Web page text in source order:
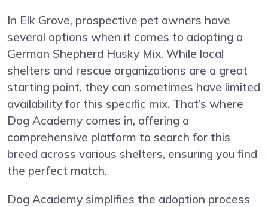
In Elk Grove, prospective pet owners have
several options when it comes to adopting a
German Shepherd Husky Mix. While local
shelters and rescue organizations are a great
starting point, they can sometimes have limited
availability for this specific mix. That’s where
Dog Academy comes in, offering a
comprehensive platform to search for this
breed across various shelters, ensuring you find
the perfect match.
Dog Academy simplifies the adoption process